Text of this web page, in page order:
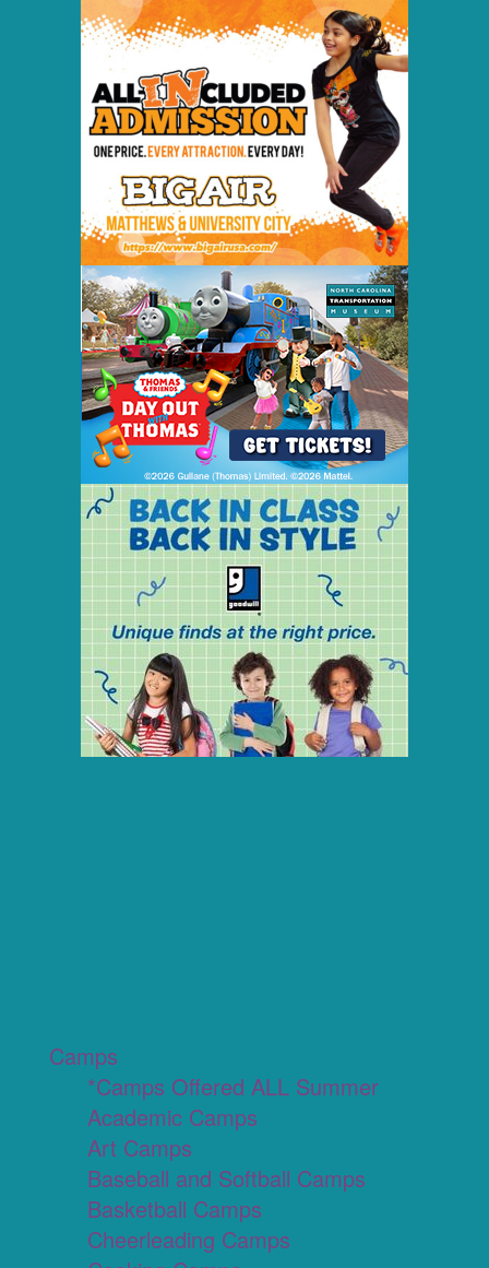
Camps
*Camps Offered ALL Summer
Academic Camps
Art Camps
Baseball and Softball Camps
Basketball Camps
Cheerleading Camps